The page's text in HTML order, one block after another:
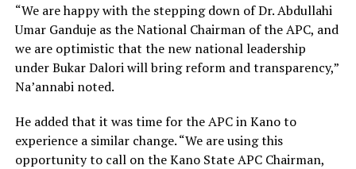
“We are happy with the stepping down of Dr. Abdullahi
Umar Ganduje as the National Chairman of the APC, and
we are optimistic that the new national leadership
under Bukar Dalori will bring reform and transparency,”
Na’annabi noted.
He added that it was time for the APC in Kano to
experience a similar change. “We are using this
opportunity to call on the Kano State APC Chairman,